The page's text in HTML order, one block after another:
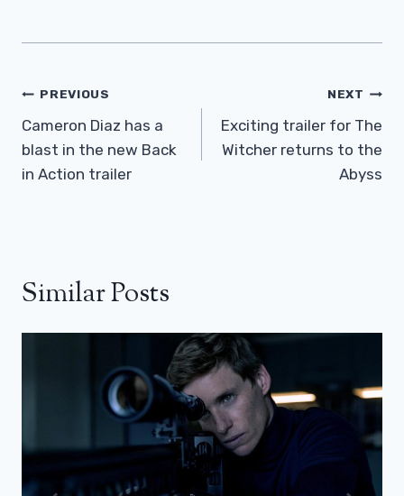
Post
Navigation
PREVIOUS
Cameron Diaz has a
blast in the new Back
in Action trailer
NEXT
Exciting trailer for The
Witcher returns to the
Abyss
Similar Posts